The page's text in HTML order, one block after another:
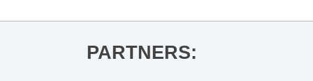
PARTNERS: